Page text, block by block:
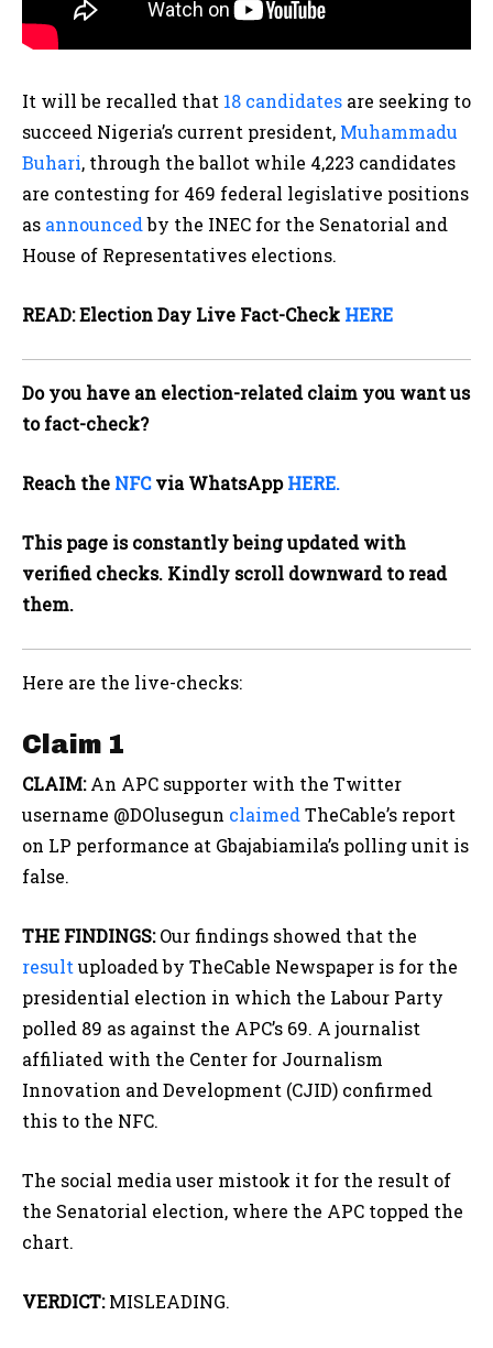
It will be recalled that 18 candidates are seeking to
succeed Nigeria’s current president, Muhammadu
Buhari, through the ballot while 4,223 candidates
are contesting for 469 federal legislative positions
as announcedby the INEC for the Senatorial and
House of Representatives elections.
READ: Election Day Live Fact-Check HERE
Do you have an election-related claim you want us
to fact-check?
Reach the NFCvia WhatsAppHERE.
This page is constantly being updated with
verified checks. Kindly scroll downward to read
them.
Here are the live-checks:
Claim 1
CLAIM:An APC supporter with the Twitter
username @DOlusegun claimedTheCable’s report
on LP performance at Gbajabiamila’s polling unit is
false.
THE FINDINGS:Our findings showed that the
resultuploaded by TheCable Newspaper is for the
presidential election in which the Labour Party
polled 89 as against the APC’s 69. A journalist
affiliated with the Center for Journalism
Innovation and Development (CJID) confirmed
this to the NFC.
The social media user mistook it for the result of
the Senatorial election, where the APC topped the
chart.
VERDICT:MISLEADING.